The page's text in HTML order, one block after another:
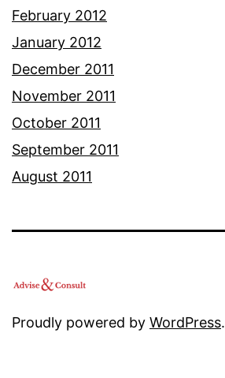
February 2012
January 2012
December 2011
November 2011
October 2011
September 2011
August 2011
Proudly powered by WordPress.